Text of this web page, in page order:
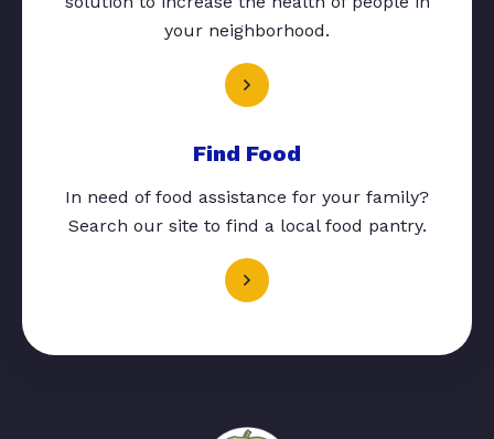
your neighborhood.
Find Food
In need of food assistance for your family?
Search our site to find a local food pantry.